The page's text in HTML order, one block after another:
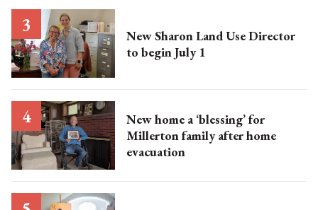
New Sharon Land Use Director
to begin July 1
New home a ‘blessing’ for
Millerton family after home
evacuation